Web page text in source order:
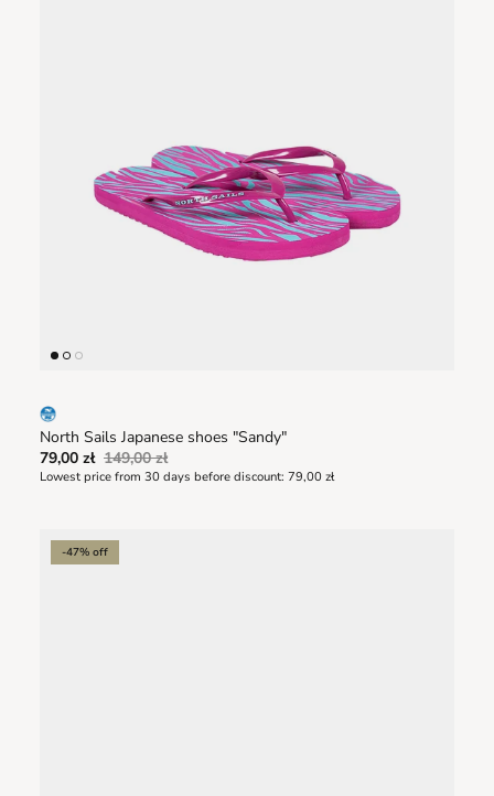
North Sails Japanese shoes "Sandy"
79,00 zł 149,00 zł
Lowest price from 30 days before discount: 79,00 zł
-47% off